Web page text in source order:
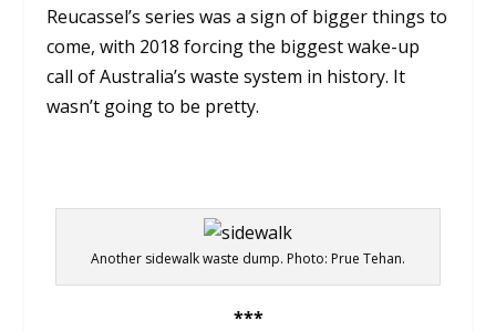
Reucassel’s series was a sign of bigger things to
come, with 2018 forcing the biggest wake-up
call of Australia’s waste system in history. It
wasn’t going to be pretty.
Another sidewalk waste dump. Photo: Prue Tehan.
***